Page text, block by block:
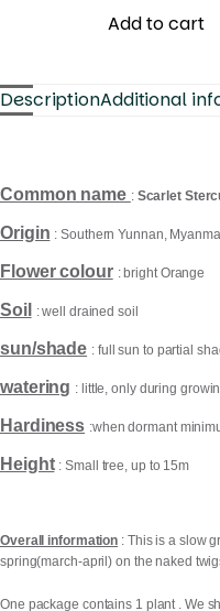
Add to cart
DescriptionAdditional
Common name : Scarlet
Origin :Southern Yunnan,
Flower colour : bright Orange
Soil : well drained soil
sun/shade : full sun to partial
watering : little, only during
Hardiness :when dormant
Height : Small tree, up to 15m
Overall information : This is a slow
spring(march-april) on the naked
One package contains 1 plant . We